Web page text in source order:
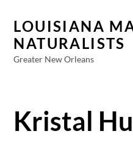
content
LOUISIANA
NATURALISTS
Greater New Orleans
Kristal